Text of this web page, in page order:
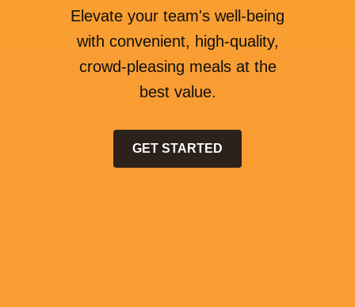
Elevate your team's well-being
with convenient, high-quality,
crowd-pleasing meals at the
best value.
GET STARTED